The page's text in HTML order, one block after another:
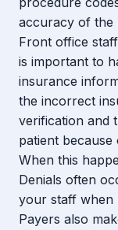
accuracy of the
Front office
is important to
insurance
the incorrect
verification and
patient
When this
Denials often
your staff when
Payers also